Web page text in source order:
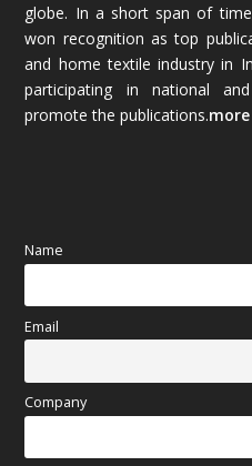
November 2025(69)
October 2025 (89)
September 2025
May 2025(67)
April 2025
March 2025(70)
globe. In a short span of
won recognition as top
and home textile industry in
participating in national
promote the publications.more
Name
Email
Company